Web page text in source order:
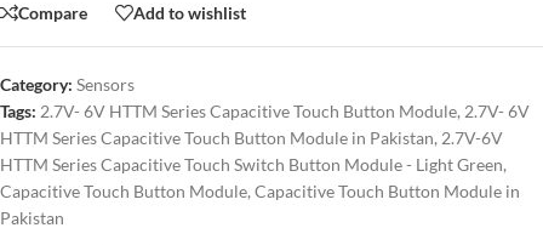
Compare Add to wishlist
Category: Sensors
Tags: 2.7V- 6V HTTM Series Capacitive Touch Button Module,2.7V- 6V
HTTM Series Capacitive Touch Button Module in Pakistan,2.7V-6V
HTTM Series Capacitive Touch Switch Button Module - Light Green,
Capacitive Touch Button Module,Capacitive Touch Button Module in
Pakistan